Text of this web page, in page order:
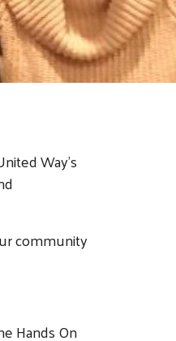
Way's
community
Hands On